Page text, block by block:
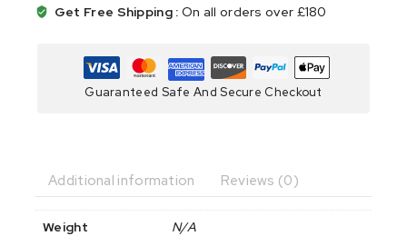
Get Free Shipping : On all orders over £180
Guaranteed Safe And Secure Checkout
Additional information Reviews (0)
Weight N/A